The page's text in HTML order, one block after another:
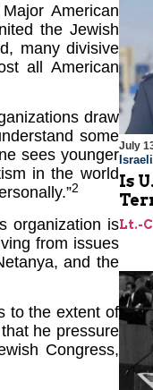
American
the Jewish
many divisive
all American
draw
some
sees younger
in the world
2
organization is
from issues
and the
to the extent of
he pressure
Congress,
July
Is
Lt.-